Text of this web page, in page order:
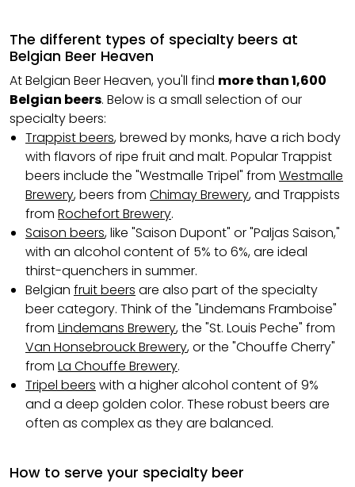
The different types of specialty beers at
Belgian Beer Heaven
At Belgian Beer Heaven, you'll find more than 1,600
Belgian beers. Below is a small selection of our
specialty beers:
Trappist beers, brewed by monks, have a rich body
with flavors of ripe fruit and malt. Popular Trappist
beers include the "Westmalle Tripel" from Westmalle
Brewery, beers from Chimay Brewery, and Trappists
from Rochefort Brewery.
Saison beers, like "Saison Dupont" or "Paljas Saison,"
with an alcohol content of 5% to 6%, are ideal
thirst-quenchers in summer.
Belgian fruit beers are also part of the specialty
beer category. Think of the "Lindemans Framboise"
from Lindemans Brewery, the "St. Louis Peche" from
Van Honsebrouck Brewery, or the "Chouffe Cherry"
from La Chouffe Brewery.
Tripel beers with a higher alcohol content of 9%
and a deep golden color. These robust beers are
often as complex as they are balanced.
How to serve your specialty beer